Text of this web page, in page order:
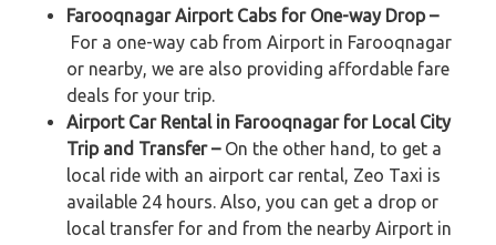
Farooqnagar Airport Cabs for One-way Drop –
For a one-way cab from Airport in Farooqnagar
or nearby, we are also providing affordable fare
deals for your trip.
Airport Car Rental in Farooqnagar for Local City
Trip and Transfer –On the other hand, to get a
local ride with an airport car rental, Zeo Taxi is
available 24 hours. Also, you can get a drop or
local transfer for and from the nearby Airport in